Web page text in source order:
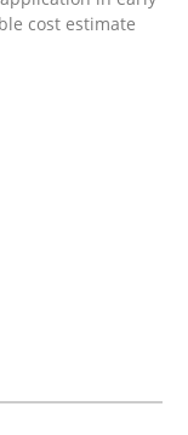
soon. We
cost estimate